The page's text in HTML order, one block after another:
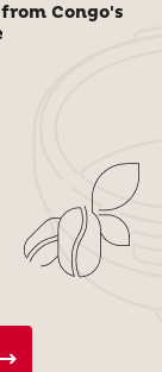
Congo's